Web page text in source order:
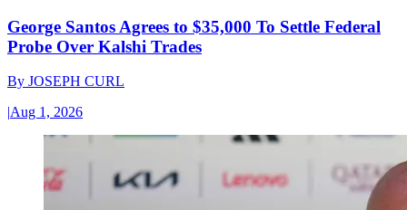
George Santos Agrees to $35,000 To Settle Federal
Probe Over Kalshi Trades
By JOSEPH CURL
|Aug 1, 2026